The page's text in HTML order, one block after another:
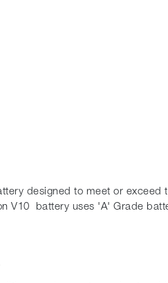
designed to meet or
V10 battery uses 'A' Grade